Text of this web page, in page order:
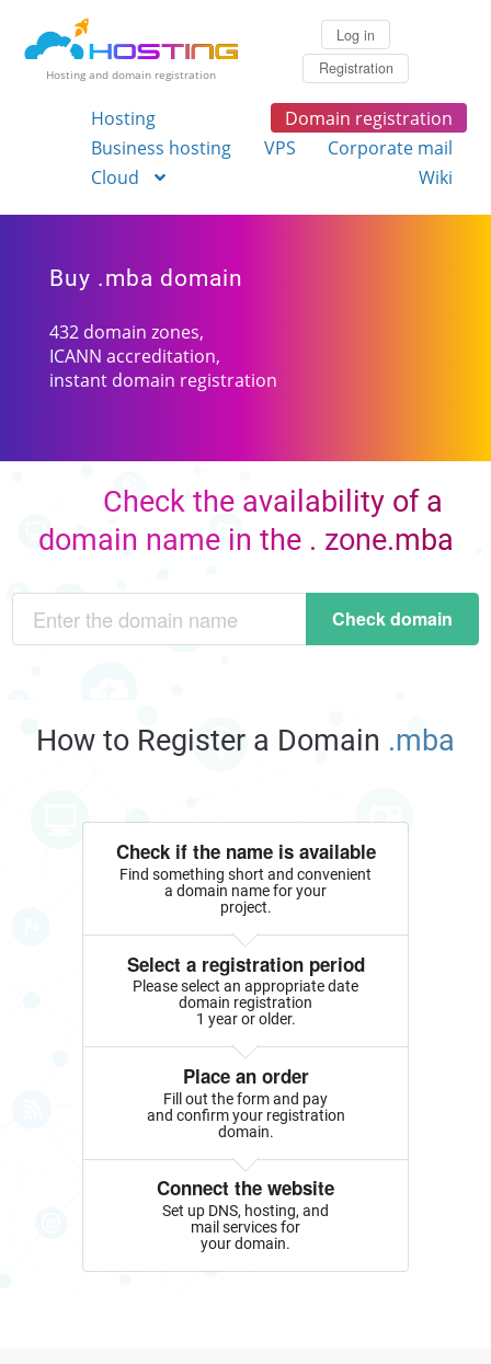
Hosting and domain registration
Log in
Registration
Hosting
Domain registration
Business hosting
VPS
Corporate mail
Cloud
Wiki
Buy .mba domain
432 domain zones,
ICANN accreditation,
instant domain registration
Check the availability of a
domain name in the . zone.mba
Check domain
How to Register a Domain .mba
Check if the name is available
Find something short and convenient
a domain name for your
project.
Select a registration period
Please select an appropriate date
domain registration
1 year or older.
Place an order
Fill out the form and pay
and confirm your registration
domain.
Connect the website
Set up DNS, hosting, and
mail services for
your domain.